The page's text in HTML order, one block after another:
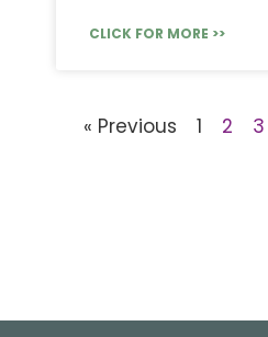
CLICK FOR MORE >>
« Previous 1 2 3